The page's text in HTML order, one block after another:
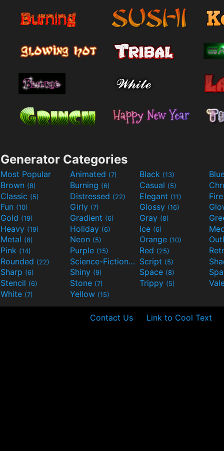
Generator Categories
Most Popular Animated (7) Black (13)
Brown (8) Burning (6) Casual (5)
Classic (5) Distressed (22) Elegant (11)
Fun (10) Girly (7) Glossy (16)
Gold (19) Gradient (6) Gray (8)
Heavy (19) Holiday (6) Ice (6)
Metal (8) Neon (5) Orange (10)
Pink (14) Purple (15) Red (25)
Rounded (22) Science-Fiction(9) Script (5)
Sharp (6) Shiny (9) Space (8)
Stencil (6) Stone (7) Trippy (5)
White (7) Yellow (15)
Contact Us Link to Cool Text